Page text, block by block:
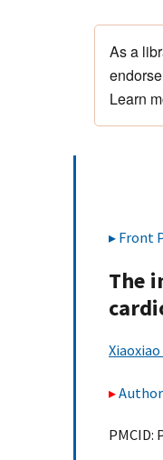
As a
Learn
Front
The
PMCID: